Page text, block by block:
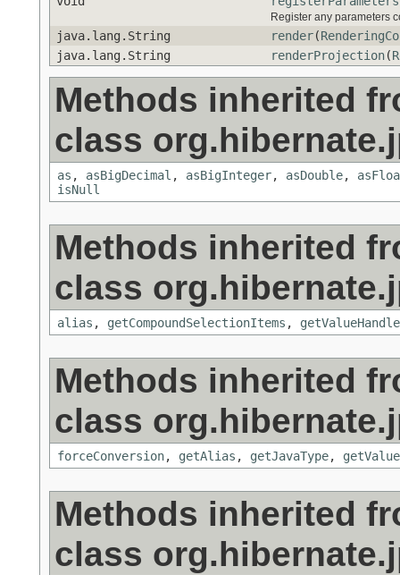
Register any parameters
java.lang.String render(
java.lang.String
renderProjection(
Methods inherited
class
as , asBigDecimal , asBigInteger, asDouble,
isNull
Methods inherited
class
alias , getCompoundSelectionItems ,
Methods inherited
class
forceConversion, getAlias , getJavaType,
Methods inherited
class